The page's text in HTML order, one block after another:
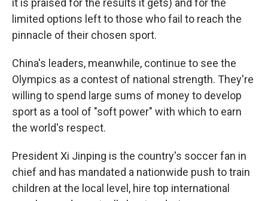
limited options left to those who fail to reach the
pinnacle of their chosen sport.
China's leaders, meanwhile, continue to see the
Olympics as a contest of national strength. They're
willing to spend large sums of money to develop
sport as a tool of "soft power" with which to earn
the world's respect.
President Xi Jinping is the country's soccer fan in
chief and has mandated a nationwide push to train
children at the local level, hire top international